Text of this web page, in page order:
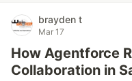
brayden t
Mar 17
How Agentforce
Collaboration in